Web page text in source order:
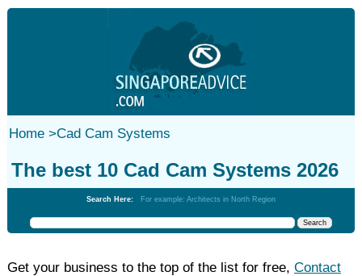
Home>Cad Cam Systems
The best 10 Cad Cam Systems 2026
Search Here: For example: Architects in North Region
Get your business to the top of the list for free, Contact